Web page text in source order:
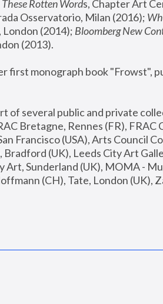
These Rotten Words, Chapter Art
Osservatorio, Milan (2016);
London (2014); Bloomberg New
(2013).
first monograph book "Frowst",
of several public and private
Bretagne, Rennes (FR),
Francisco (USA), Arts Council
(UK), Leeds City Art
Art, Sunderland (UK), MOMA -
(CH), Tate, London (UK),